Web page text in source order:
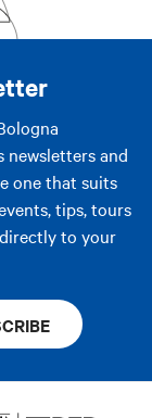
newsletters and
one that suits
tips, tours
to your